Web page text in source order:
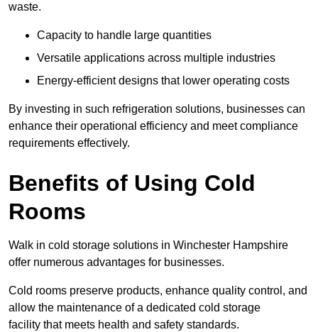
waste.
Capacity to handle large quantities
Versatile applications across multiple industries
Energy-efficient designs that lower operating costs
By investing in such refrigeration solutions, businesses can
enhance their operational efficiency and meet compliance
requirements effectively.
Benefits of Using Cold
Rooms
Walk in cold storage solutions in Winchester Hampshire
offer numerous advantages for businesses.
Cold rooms preserve products, enhance quality control, and
allow the maintenance of a dedicated cold storage
facility that meets health and safety standards.